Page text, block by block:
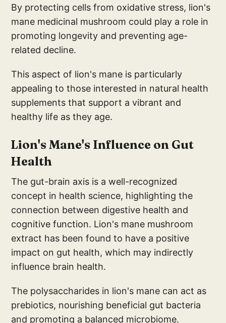
By protecting cells from oxidative stress, lion's
mane medicinal mushroom could play a role in
promoting longevity and preventing age-
related decline.
This aspect of lion's mane is particularly
appealing to those interested in natural health
supplements that support a vibrant and
healthy life as they age.
Lion's Mane's Influence on Gut
Health
The gut-brain axis is a well-recognized
concept in health science, highlighting the
connection between digestive health and
cognitive function. Lion's mane mushroom
extract has been found to have a positive
impact on gut health, which may indirectly
influence brain health.
The polysaccharides in lion's mane can act as
prebiotics, nourishing beneficial gut bacteria
and promoting a balanced microbiome.